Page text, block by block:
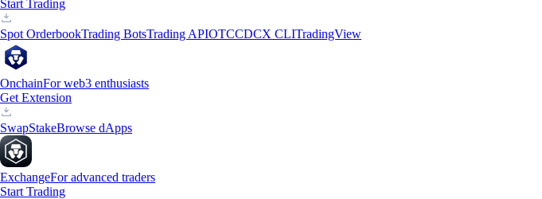
Start Trading
Spot OrderbookTrading BotsTrading APIOTCCDCX CLITradingView
OnchainFor web3 enthusiasts
Get Extension
SwapStakeBrowse dApps
ExchangeFor advanced traders
Start Trading